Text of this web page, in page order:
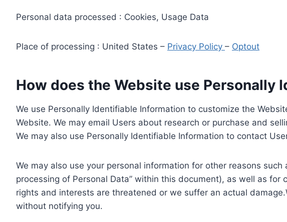
Personal data processed : Cookies, Usage Data
Place of processing : United States – Privacy Policy – Optout
How does the Website use Personally
We use Personally Identifiable Information to customize the
Website. We may email Users about research or purchase and
We may also use Personally Identifiable Information to contact
We may also use your personal information for other reasons
processing of Personal Data” within this document), as well as
rights and interests are threatened or we suffer an actual
without notifying you.